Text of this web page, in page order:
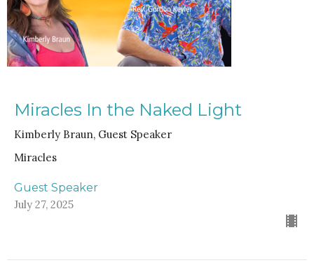
Miracles In the Naked Light
Kimberly Braun, Guest Speaker
Miracles
Guest Speaker
July 27, 2025